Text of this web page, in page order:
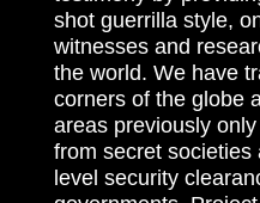
shot guerrilla style,
witnesses and
the world. We have
corners of the globe
areas previously
from secret societies
level security